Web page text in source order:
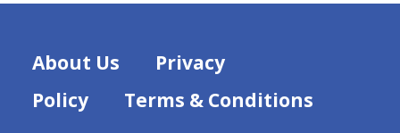
About Us
Privacy
Policy
Terms & Conditions